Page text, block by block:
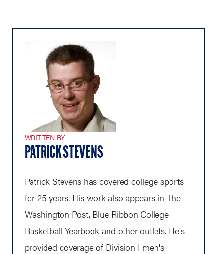
WRITTEN BY
PATRICK STEVENS
Patrick Stevens has covered college sports
for 25 years. His work also appears in The
Washington Post, Blue Ribbon College
Basketball Yearbook and other outlets. He's
provided coverage of Division I men's